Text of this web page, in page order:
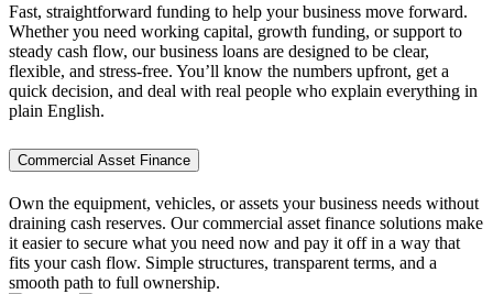
Fast, straightforward funding to help your business move forward.
Whether you need working capital, growth funding, or support to
steady cash flow, our business loans are designed to be clear,
flexible, and stress-free. You’ll know the numbers upfront, get a
quick decision, and deal with real people who explain everything in
plain English.
Commercial Asset Finance
Own the equipment, vehicles, or assets your business needs without
draining cash reserves. Our commercial asset finance solutions make
it easier to secure what you need now and pay it off in a way that
fits your cash flow. Simple structures, transparent terms, and a
smooth path to full ownership.